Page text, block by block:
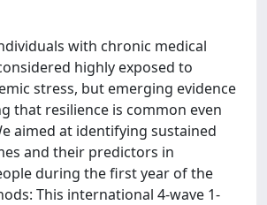
with chronic medical
highly exposed to
stress, but emerging evidence
that resilience is common even
aimed at identifying sustained
and their predictors in
during the first year of the
This international 4-wave 1-